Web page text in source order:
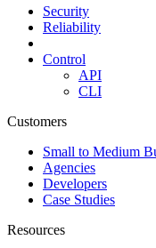
Security
Reliability
Control
API
CLI
Customers
Small to Medium
Agencies
Developers
Case Studies
Resources